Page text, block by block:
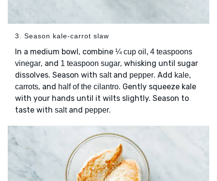
3. Season kale-carrot slaw
In a medium bowl, combine ¼ cup oil, 4 teaspoons
vinegar, and 1 teaspoon sugar, whisking until sugar
dissolves. Season with saltand pepper. Add kale,
carrots, and half of the cilantro. Gently squeeze kale
with your hands until it wilts slightly. Season to
taste with saltand pepper.